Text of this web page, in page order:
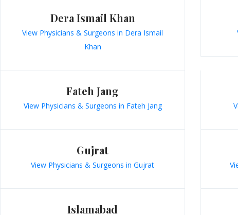
Dera Ismail Khan
View Physicians & Surgeons in Dera Ismail
Khan
Fateh Jang
View Physicians & Surgeons in Fateh Jang
Gujrat
View Physicians & Surgeons in Gujrat
Islamabad